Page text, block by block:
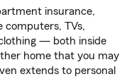
insurance,
computers, TVs,
— both inside
home that you may
extends to personal